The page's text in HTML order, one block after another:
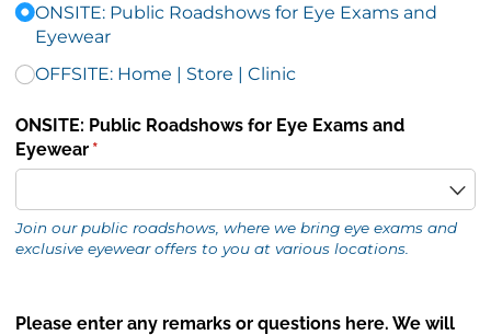
ONSITE: Public Roadshows for Eye Exams and
Eyewear
OFFSITE: Home | Store | Clinic
ONSITE: Public Roadshows for Eye Exams and
Eyewear *
(required)
Join our public roadshows, where we bring eye exams and
exclusive eyewear offers to you at various locations.
Please enter any remarks or questions here. We will